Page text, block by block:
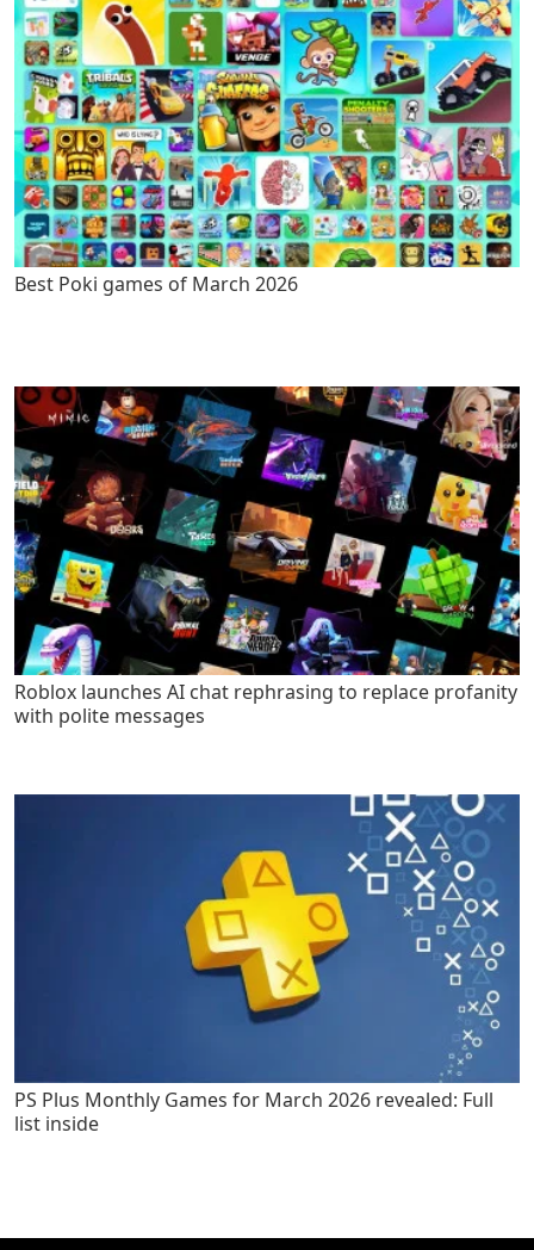
Best Poki games of March 2026
Roblox launches AI chat rephrasing to replace profanity
with polite messages
PS Plus Monthly Games for March 2026 revealed: Full
list inside